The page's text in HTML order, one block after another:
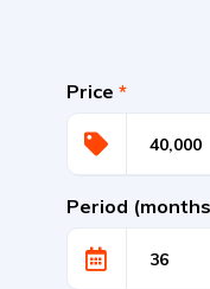
Price *
Period